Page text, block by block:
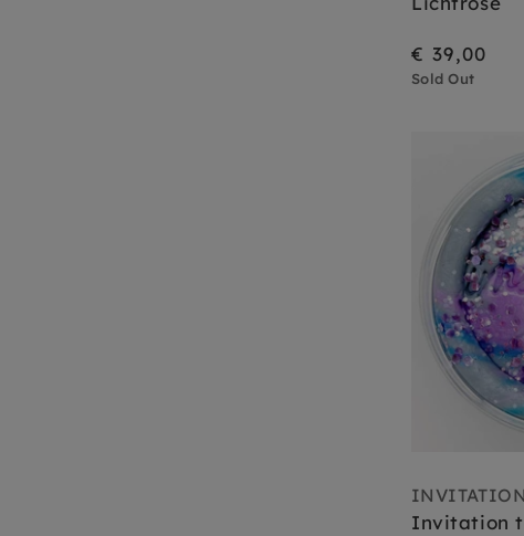
€ 39,00
Sold Out
Invitation